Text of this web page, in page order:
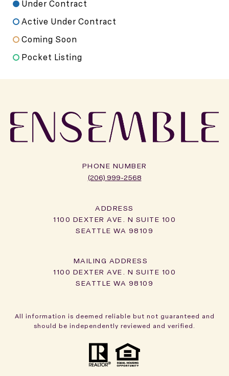
Under Contract
Active Under Contract
Coming Soon
Pocket Listing
PHONE NUMBER
(206) 999-2568
ADDRESS
1100 DEXTER AVE. N SUITE 100
SEATTLE WA 98109
1100 DEXTER AVE. N SUITE 100
SEATTLE WA 98109
All information is deemed reliable but not guaranteed and
should be independently reviewed and verified.